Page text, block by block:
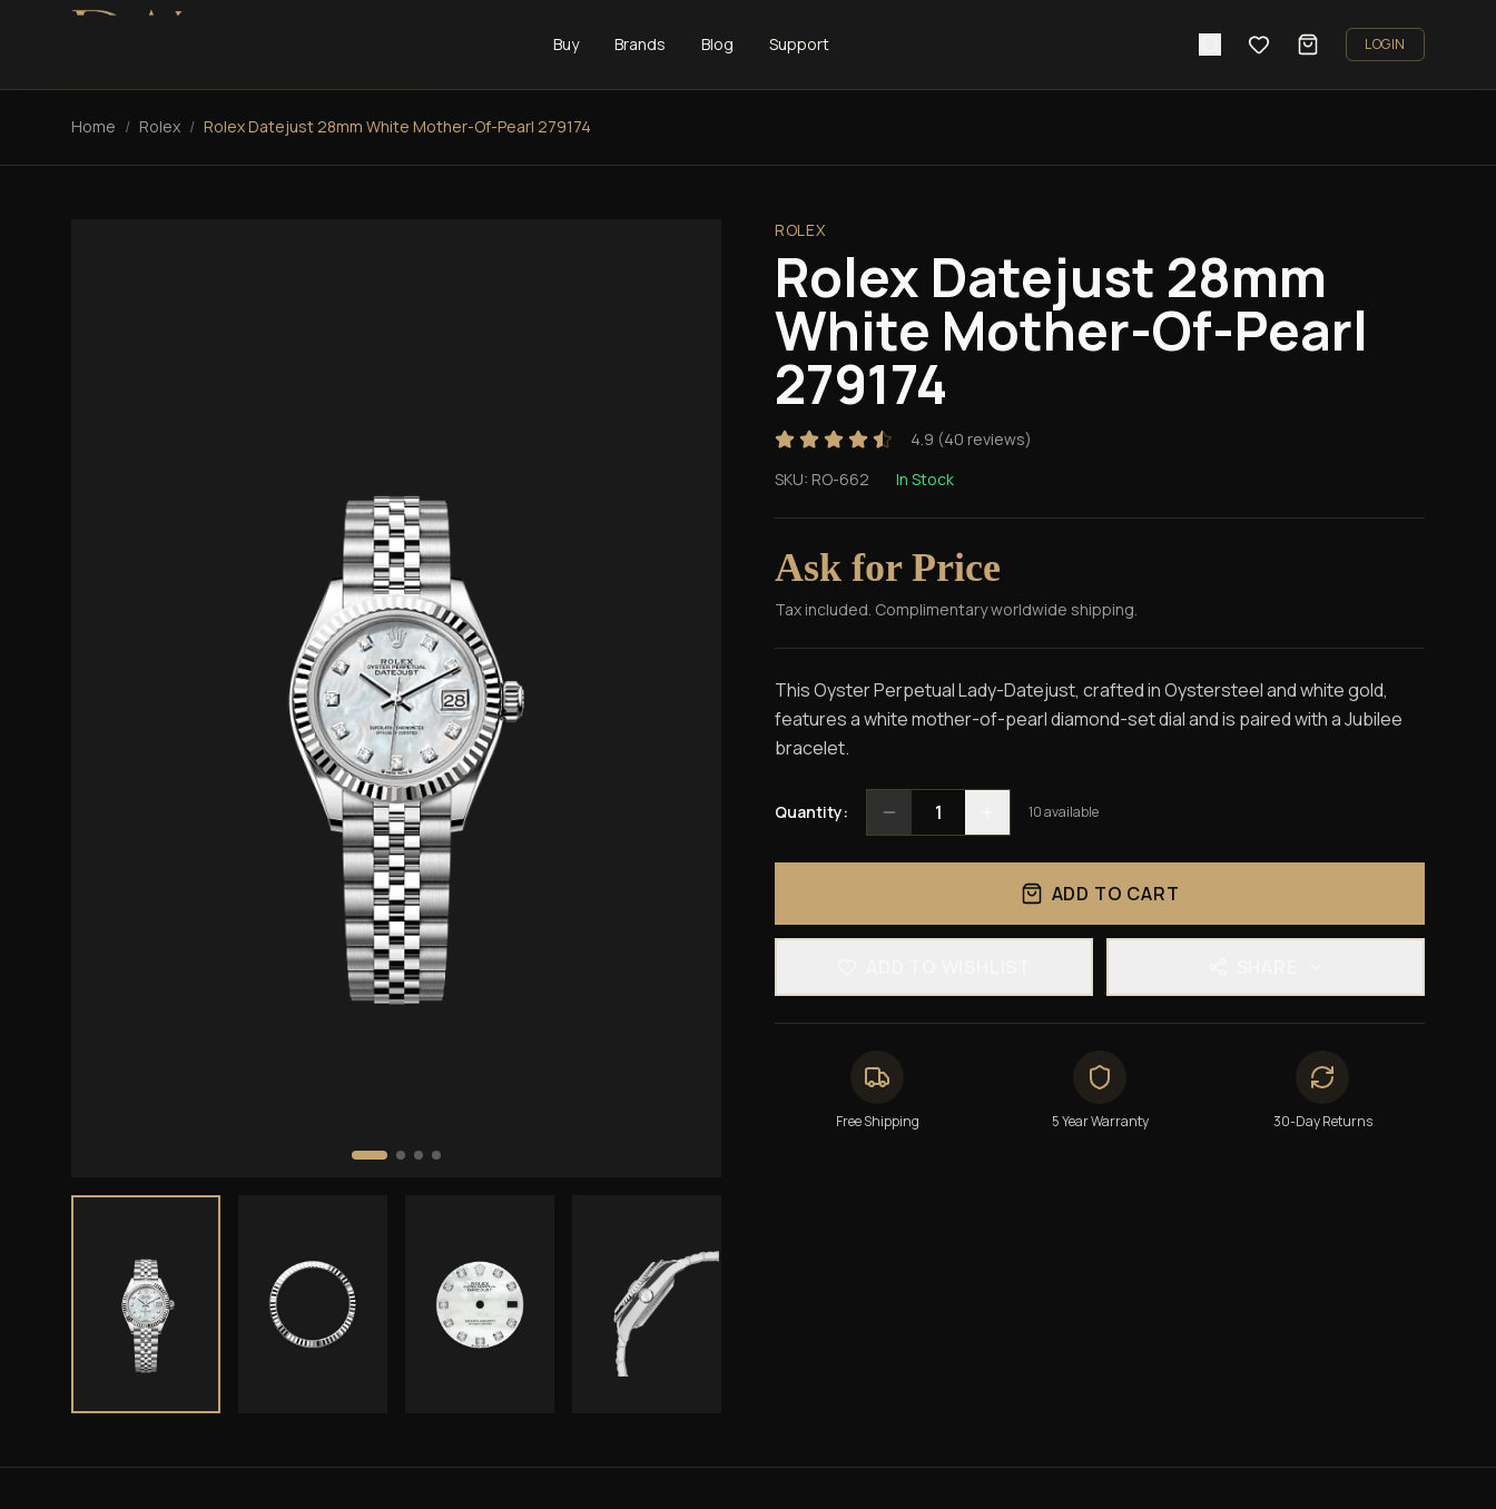
Buy Brands Blog Support LOGIN
Home / Rolex / Rolex Datejust 28mm White Mother-Of-Pearl 279174
ROLEX
Rolex Datejust 28mm
White Mother-Of-Pearl
279174
4.9 (40 reviews)
SKU: RO-662 In Stock
Ask for Price
Tax included. Complimentary worldwide shipping.
This Oyster Perpetual Lady-Datejust, crafted in Oystersteel and white gold,
features a white mother-of-pearl diamond-set dial and is paired with a Jubilee
bracelet.
Quantity: 1 10available
ADD TO CART
Free Shipping 5 Year Warranty 30-Day Returns